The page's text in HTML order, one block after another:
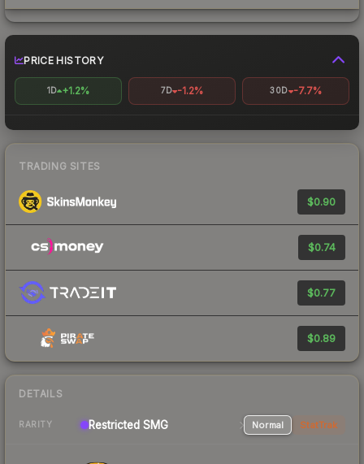
PRICE HISTORY
1D +1.2% 7D -1.2% 30D -7.7%
TRADING SITES
$0.90
$0.74
$0.77
$0.89
DETAILS
RARITY Restricted SMG Normal StatTrak